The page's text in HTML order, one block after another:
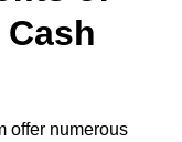
offer numerous